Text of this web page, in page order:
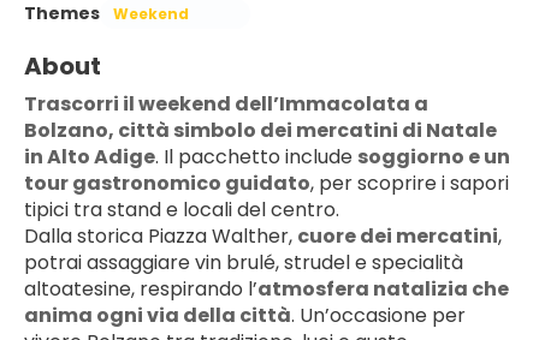
Themes
Weekend
About
Trascorri il weekend dell’Immacolata a
Bolzano, città simbolo dei mercatini di Natale
in Alto Adige. Il pacchetto include soggiorno e un
tour gastronomico guidato, per scoprire i sapori
tipici tra stand e locali del centro.
Dalla storica Piazza Walther, cuore dei mercatini,
potrai assaggiare vin brulé, strudel e specialità
altoatesine, respirando l’atmosfera natalizia che
anima ogni via della città. Un’occasione per